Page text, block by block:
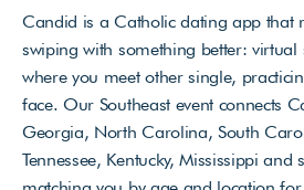
Candid is a Catholic dating app that
swiping with something better: virtual
where you meet other single,
face. Our Southeast event connects
Georgia, North Carolina, South
Tennessee, Kentucky, Mississippi